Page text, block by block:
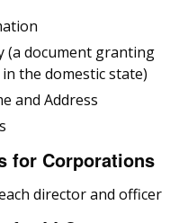
(a document granting
the domestic state)
and Address
for Corporations
director and officer